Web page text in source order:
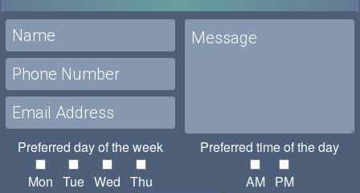
Preferred day of the week
Mon Tue Wed Thu
Preferred time of the day
AM PM